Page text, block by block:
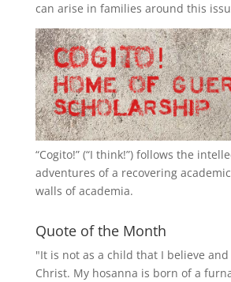
can arise in families around this
“Cogito!” (“I think!”) follows the
adventures of a recovering
walls of academia.
Quote of the Month
"It is not as a child that I believe and
Christ. My hosanna is born of a